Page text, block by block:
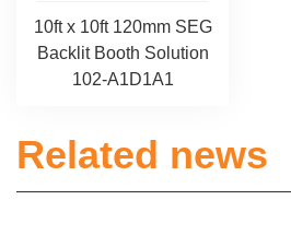
10ft x 10ft 120mm SEG
Backlit Booth Solution
102-A1D1A1
Related news